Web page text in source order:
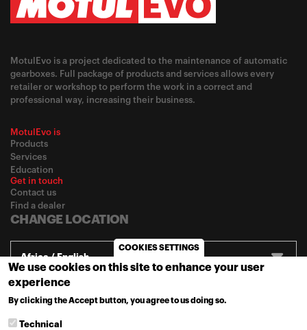
MotulEvo is a project dedicated to the maintenance of automatic
gearboxes. Full package of products and services allows every
retailer or workshop to perform the work in a correct and
professional way, increasing their business.
MotulEvo is
Products
Services
Education
Get in touch
Contact us
Find a dealer
CHANGE LOCATION
Africa / English
© 2020Motul-Privacy policy
COOKIES SETTINGS
We use cookies on this site to enhance your user
experience
By clicking the Accept button, you agree to us doing so.
Technical